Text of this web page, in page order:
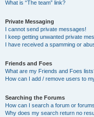
What is “The team” link?
Private Messaging
I cannot send private messages!
I keep getting unwanted private
I have received a spamming or
Friends and Foes
What are my Friends and Foes
How can I add / remove users to
Searching the Forums
How can I search a forum or
Why does my search return no